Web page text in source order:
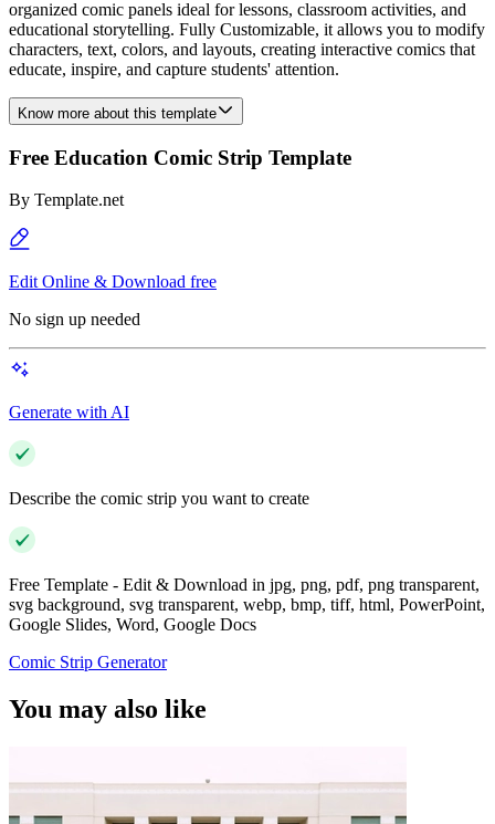
organized comic panels ideal for lessons, classroom activities, and
educational storytelling. Fully Customizable, it allows you to modify
characters, text, colors, and layouts, creating interactive comics that
educate, inspire, and capture students' attention.
Know more about this template
Free Education Comic Strip Template
By Template.net
Edit Online & Download free
No sign up needed
Generate with AI
Describe the comic strip you want to create
Free Template - Edit & Download in jpg, png, pdf, png transparent,
svg background, svg transparent, webp, bmp, tiff, html, PowerPoint,
Google Slides, Word, Google Docs
Comic Strip Generator
You may also like